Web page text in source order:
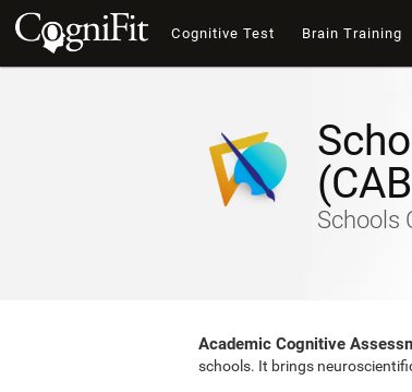
Cognitive Test Brain Training
Schools
Academic Cognitive
schools. It brings